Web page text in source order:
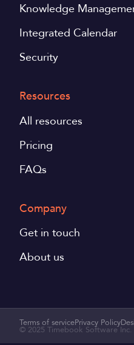
Knowledge
Integrated Calendar
Security
Resources
All resources
Pricing
FAQs
Company
Get in touch
About us
Terms of servicePrivacy Policy
© 2025 Timebook Software Inc.